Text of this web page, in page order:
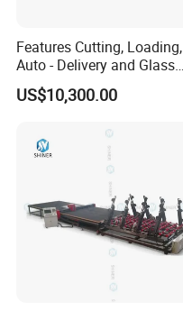
Features Cutting, Loading,
Auto - Delivery and Glass
Break - off Table
US$10,300.00